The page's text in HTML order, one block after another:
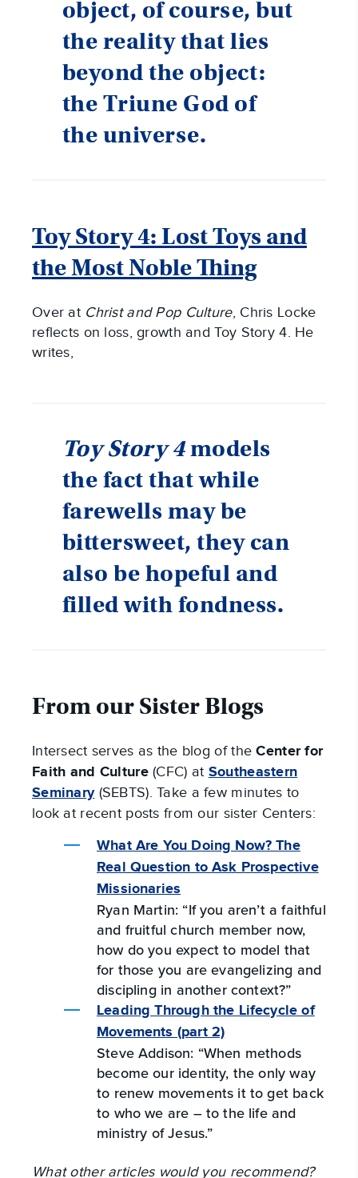
object, of course, but
the reality that lies
beyond the object:
the Triune God of
the universe.
Toy Story 4: Lost Toys and
the Most Noble Thing
Over at Christ and Pop Culture, Chris Locke
reflects on loss, growth and Toy Story 4. He
writes,
Toy Story 4models
the fact that while
farewells may be
bittersweet, they can
also be hopeful and
filled with fondness.
From our Sister Blogs
Intersect serves as the blog of theCenter for
Faith and Culture(CFC) at Southeastern
Seminary(SEBTS). Take a few minutes to
look at recent posts from our sister Centers:
What Are You Doing Now? The
Real Question to Ask Prospective
Missionaries
Ryan Martin: “If you aren’t a faithful
and fruitful church member now,
how do you expect to model that
for those you are evangelizing and
discipling in another context?”
Leading Through the Lifecycle of
Movements (part 2)
Steve Addison: “When methods
become our identity, the only way
to renew movements it to get back
to who we are – to the life and
ministry of Jesus.”
What other articles would you recommend?